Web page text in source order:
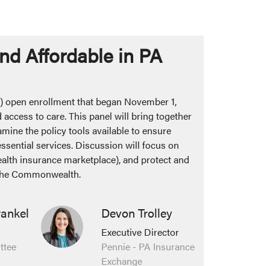
Affordable in PA
enrollment that began November 1,
to care. This panel will bring together
the policy tools available to ensure
services. Discussion will focus on
insurance marketplace), and protect and
Commonwealth.
Devon Trolley
Executive Director
Pennie - PA Insurance
Exchange